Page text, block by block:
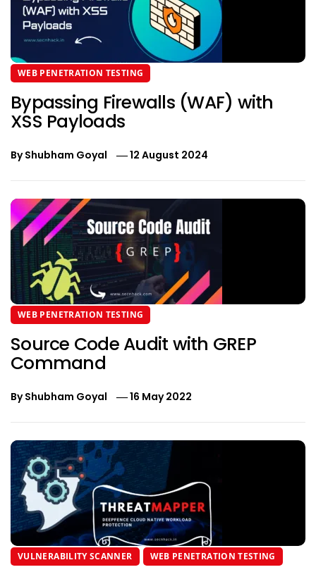
WEB PENETRATION TESTING
Bypassing Firewalls (WAF) with
XSS Payloads
ByShubham Goyal 12 August 2024
WEB PENETRATION TESTING
Source Code Audit with GREP
Command
ByShubham Goyal 16 May 2022
VULNERABILITY SCANNER WEB PENETRATION TESTING